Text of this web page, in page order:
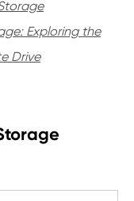
Exploring the
Drive